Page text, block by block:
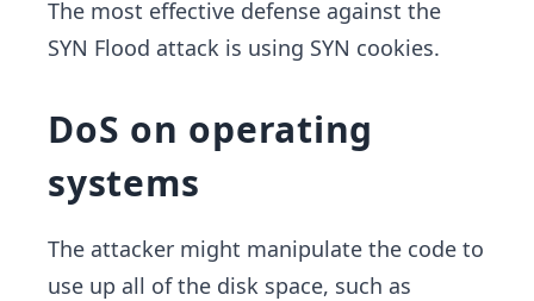
The most effective defense against the
SYN Flood attack is using SYN cookies.
DoS on operating
systems
The attacker might manipulate the code to
use up all of the disk space, such as